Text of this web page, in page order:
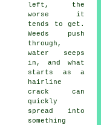
left, the
worse it
tends to get.
Weeds push
through,
water seeps
in, and what
starts as a
hairline
crack can
quickly
spread into
something